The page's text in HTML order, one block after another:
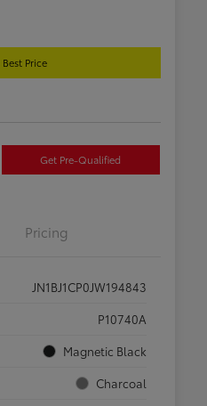
Price
Get Pre-Qualified
Pricing
JN1BJ1CP0JW194843
P10740A
Magnetic Black
Charcoal